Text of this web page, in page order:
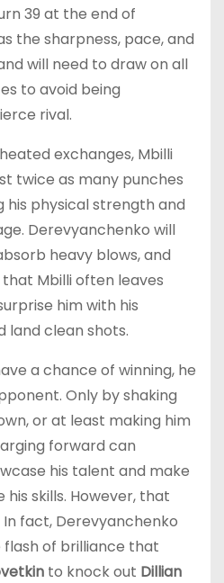
39 at the end of
the sharpness, pace, and
will need to draw on all
to avoid being
rival.
exchanges, Mbilli
twice as many punches
his physical strength and
Derevyanchenko will
heavy blows, and
Mbilli often leaves
him with his
land clean shots.
a chance of winning, he
Only by shaking
or at least making him
forward can
his talent and make
skills. However, that
fact, Derevyanchenko
of brilliance that
to knock out Dillian